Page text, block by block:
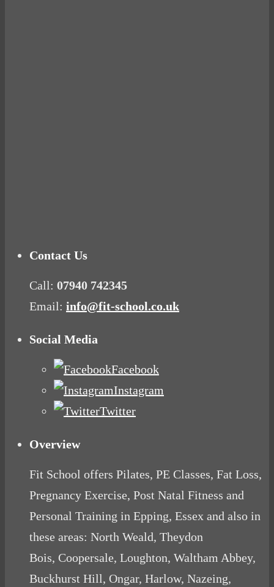
Contact Us
Call: 07940 742345
Email: info@fit-school.co.uk
Social Media
Facebook
Instagram
Twitter
Overview
Fit School offers Pilates, PE Classes, Fat Loss,
Pregnancy Exercise, Post Natal Fitness and
Personal Training in Epping, Essex and also in
these areas: North Weald, Theydon
Bois, Coopersale, Loughton, Waltham Abbey,
Buckhurst Hill, Ongar, Harlow, Nazeing,